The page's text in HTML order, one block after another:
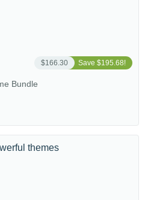
$166.30 Save $195.68!
Bundle
themes